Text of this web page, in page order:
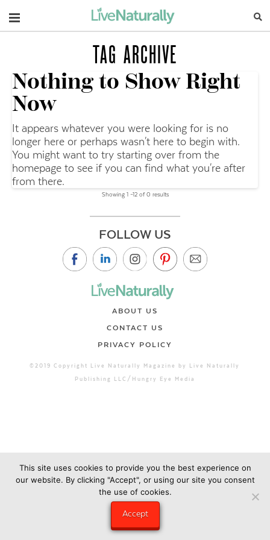
Navigation
TAG ARCHIVE
Nothing to Show Right
Now
It appears whatever you were looking for is no
longer here or perhaps wasn't here to begin with.
You might want to try starting over from the
homepage to see if you can find what you're after
from there.
Showing 1 –12 of 0 results
FOLLOW US
ABOUT US
CONTACT US
PRIVACY POLICY
©2019 Copyright Live Naturally Magazine by Live Naturally
Publishing LLC/Hungry Eye Media
This site uses cookies to provide you the best experience on
our website. By clicking "Accept", or using our site you consent
the use of cookies.
Accept